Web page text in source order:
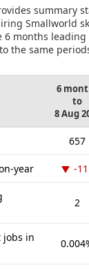
summary
Smallworld
6 months
the same
6
to
8 Aug
657
year -
2
jobs in